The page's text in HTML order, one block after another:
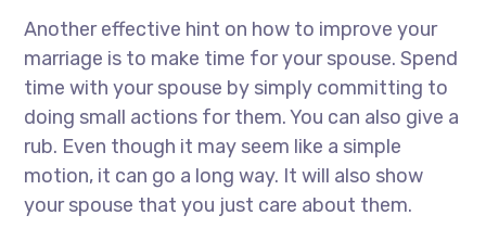
Another effective hint on how to improve your
marriage is to make time for your spouse. Spend
time with your spouse by simply committing to
doing small actions for them. You can also give a
rub. Even though it may seem like a simple
motion, it can go a long way. It will also show
your spouse that you just care about them.